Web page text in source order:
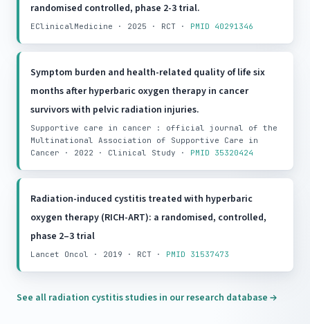
randomised controlled, phase 2-3 trial.
EClinicalMedicine · 2025 · RCT · PMID 40291346
Symptom burden and health-related quality of life six
months after hyperbaric oxygen therapy in cancer
survivors with pelvic radiation injuries.
Supportive care in cancer : official journal of the
Multinational Association of Supportive Care in
Cancer · 2022 · Clinical Study · PMID 35320424
Radiation-induced cystitis treated with hyperbaric
oxygen therapy (RICH-ART): a randomised, controlled,
phase 2–3 trial
Lancet Oncol · 2019 · RCT · PMID 31537473
See all radiation cystitis studies in our research database